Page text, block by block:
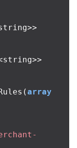
(array